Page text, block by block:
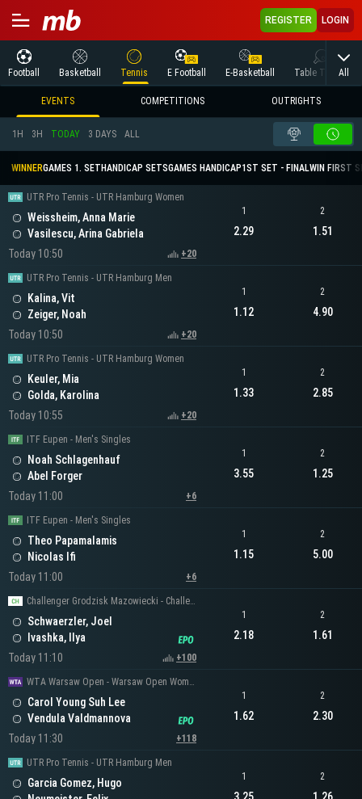
REGISTER LOGIN
Football Basketball Tennis E Football E-Basketball Table Tennis
All
EVENTS COMPETITIONS OUTRIGHTS
1H 3H TODAY 3 DAYS ALL
WINNERGAMES 1. SET HANDICAP SETSGAMES HANDICAP1ST SET - FINALWIN FIRST
UTR Pro Tennis - UTR Hamburg Women
Weissheim, Anna Marie
Vasilescu, Arina Gabriela
Today 10:50
+20
1
2.29
2
1.51
UTR Pro Tennis - UTR Hamburg Men
Kalina, Vit
Zeiger, Noah
Today 10:50
+20
1
1.12
2
4.90
UTR Pro Tennis - UTR Hamburg Women
Keuler, Mia
Golda, Karolina
Today 10:55
+20
1
1.33
2
2.85
ITF Eupen - Men's Singles
Noah Schlagenhauf
Abel Forger
Today 11:00
+6
1
3.55
2
1.25
ITF Eupen - Men's Singles
Theo Papamalamis
Nicolas Ifi
Today 11:00
+6
1
1.15
2
5.00
Challenger Grodzisk Mazowiecki - Challenger Men's Singles
Schwaerzler, Joel
Ivashka, Ilya
Today 11:10
+100
1
2.18
2
1.61
WTA Warsaw Open - Warsaw Open Women's Singles
Carol Young Suh Lee
Vendula Valdmannova
Today 11:30
+118
1
1.62
2
2.30
UTR Pro Tennis - UTR Hamburg Men
Garcia Gomez, Hugo
1
3.25
2
1.26